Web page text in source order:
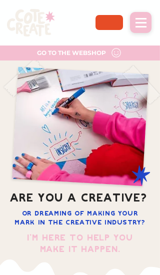
GO TO THE WEBSHOP
ARE YOU A CREATIVE?
Or dreaming of making your
mark in the creative industry?
I’m here to help you
make it happen.